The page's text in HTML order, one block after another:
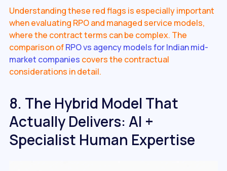
Understanding these red flags is especially important
when evaluating RPO and managed service models,
where the contract terms can be complex. The
comparison ofRPO vs agency models for Indian mid-
market companies covers the contractual
considerations in detail.
8. The Hybrid Model That
Actually Delivers: AI +
Specialist Human Expertise